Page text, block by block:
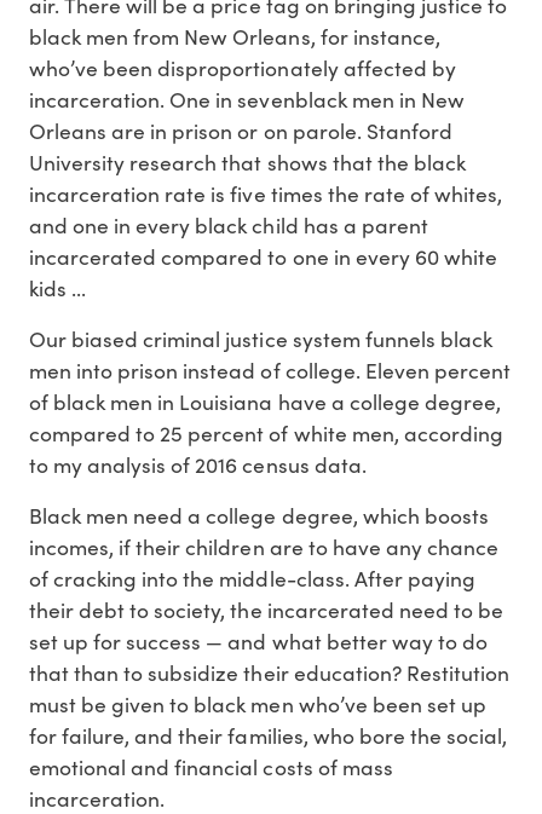
black men from New Orleans, for instance,
who’ve been disproportionately affected by
incarceration. One in sevenblack men in New
Orleans are in prison or on parole. Stanford
University research that shows that the black
incarceration rate is five times the rate of whites,
and one in every black child has a parent
incarcerated compared to one in every 60 white
kids ...
Our biased criminal justice system funnels black
men into prison instead of college. Eleven percent
of black men in Louisiana have a college degree,
compared to 25 percent of white men, according
to my analysis of 2016 census data.
Black men need a college degree, which boosts
incomes, if their children are to have any chance
of cracking into the middle-class. After paying
their debt to society, the incarcerated need to be
set up for success — and what better way to do
that than to subsidize their education? Restitution
must be given to black men who’ve been set up
for failure, and their families, who bore the social,
emotional and financial costs of mass
incarceration.